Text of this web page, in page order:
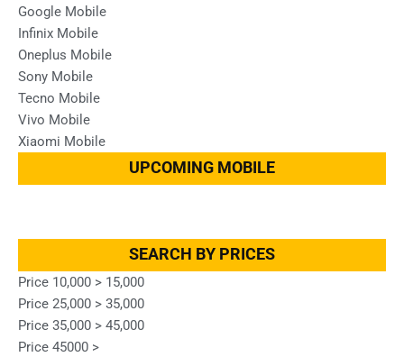
Google Mobile
Infinix Mobile
Oneplus Mobile
Sony Mobile
Tecno Mobile
Vivo Mobile
Xiaomi Mobile
UPCOMING MOBILE
SEARCH BY PRICES
Price 10,000 > 15,000
Price 25,000 > 35,000
Price 35,000 > 45,000
Price 45000 >